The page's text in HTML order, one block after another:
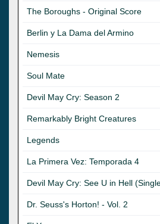
The Boroughs - Original Score
Berlin y La Dama del Armino
Nemesis
Soul Mate
Devil May Cry: Season 2
Remarkably Bright Creatures
Legends
La Primera Vez: Temporada 4
Devil May Cry: See U in Hell
Dr. Seuss's Horton! - Vol. 2